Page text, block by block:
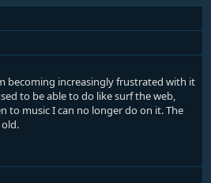
becoming increasingly frustrated with it
to be able to do like surf the web,
to music I can no longer do on it. The